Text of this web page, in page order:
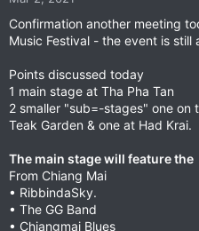
:Confirmation another meeting
Music Festival - the event is still
Points discussed today
1 main stage at Tha Pha Tan
2 smaller "sub=-stages" one on
Teak Garden & one at Had Krai.
The main stage will feature the
From Chiang Mai
• RibbindaSky.
• The GG Band
• Chiangmai Blues